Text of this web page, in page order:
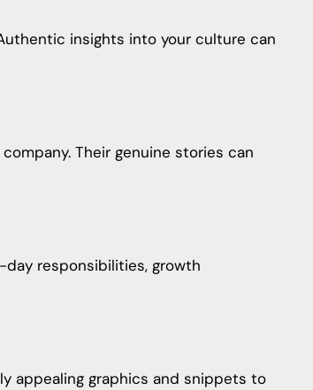
insights into your culture can
Their genuine stories can
responsibilities, growth
appealing graphics and snippets to